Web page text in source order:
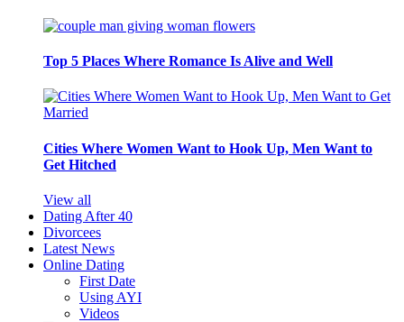
Top 5 Places Where Romance Is Alive and Well
Cities Where Women Want to Hook Up, Men Want to
Get Hitched
View all
Dating After 40
Divorcees
Latest News
Online Dating
First Date
Using AYI
Videos